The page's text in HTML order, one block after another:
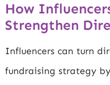
How
Strengthen
Influencers can turn
fundraising strategy